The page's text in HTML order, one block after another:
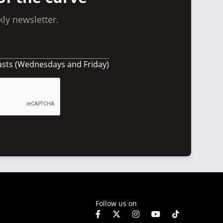
newsletter.
(Wednesdays and Friday)
Follow us on